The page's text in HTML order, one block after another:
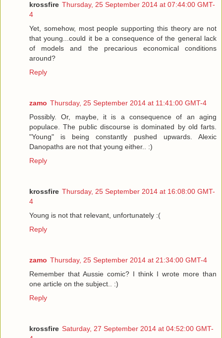
krossfire Thursday, 25 September 2014 at 07:44:00 GMT-
4
Yet, somehow, most people supporting this theory are not
that young...could it be a consequence of the general lack
of models and the precarious economical conditions
around?
Reply
zamo Thursday, 25 September 2014 at 11:41:00 GMT-4
Possibly. Or, maybe, it is a consequence of an aging
populace. The public discourse is dominated by old farts.
"Young" is being constantly pushed upwards. Alexic
Danopaths are not that young either.. :)
Reply
krossfire Thursday, 25 September 2014 at 16:08:00 GMT-
4
Young is not that relevant, unfortunately :(
Reply
zamo Thursday, 25 September 2014 at 21:34:00 GMT-4
Remember that Aussie comic? I think I wrote more than
one article on the subject.. :)
Reply
krossfire Saturday, 27 September 2014 at 04:52:00 GMT-